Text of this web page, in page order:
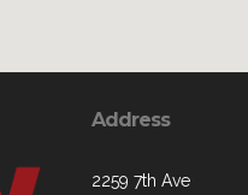
Address
2259 7th Ave